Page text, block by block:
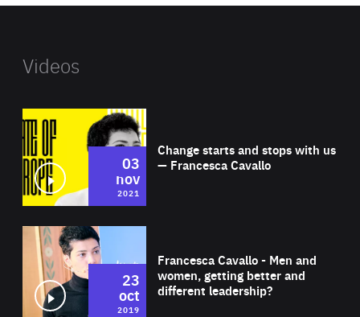
Videos
Change starts and stops with us
— Francesca Cavallo
03
nov
2021
Francesca Cavallo - Men and
women, getting better and
different leadership?
23
oct
2019